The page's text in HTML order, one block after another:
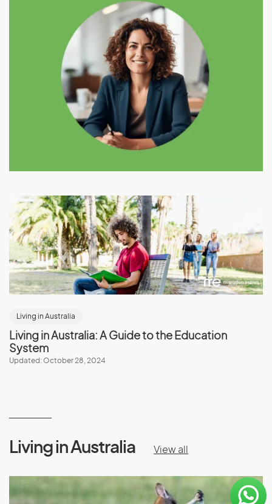
Living in Australia
Living in Australia: A Guide to the Education
System
Updated: October 28, 2024
Living in Australia View all